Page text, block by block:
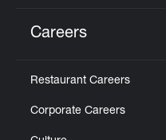
Careers
Restaurant Careers
Corporate Careers